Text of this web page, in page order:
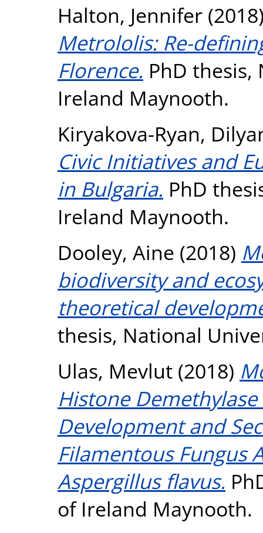
Halton, Jennifer
Metrololis: Re-
Florence. PhD
Ireland Maynooth.
Kiryakova-Ryan,
Civic Initiatives and
in Bulgaria. PhD
Ireland Maynooth.
Dooley, Aine (2018)
biodiversity and
theoretical
thesis, National
Ulas, Mevlut (2018)
Histone
Development and
Filamentous Fungus
Aspergillus flavus.
of Ireland Maynooth.